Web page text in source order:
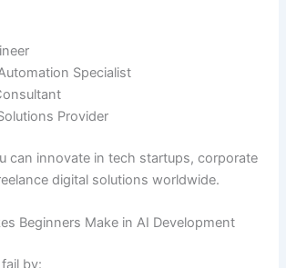
Specialist
Provider
can innovate in tech startups, corporate
digital solutions worldwide.
Beginners Make in AI Development
by: